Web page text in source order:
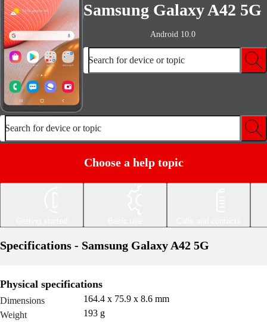
Samsung Galaxy A42 5G
Android 10.0
Search for device or topic
Search for device or topic
Choose a help topic
Specifications - Samsung Galaxy A42 5G
Physical specifications
Dimensions
164.4 x 75.9 x 8.6 mm
Weight
193 g